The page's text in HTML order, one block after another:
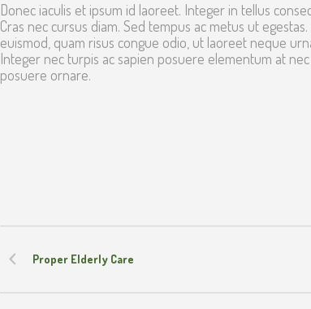
Donec iaculis et ipsum id laoreet. Integer in tellus
Cras nec cursus diam. Sed tempus ac metus ut
euismod, quam risus congue odio, ut laoreet neque
Integer nec turpis ac sapien posuere elementum at
posuere ornare.
Proper Elderly Care